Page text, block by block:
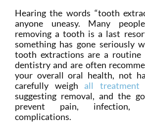
Hearing the words “tooth
anyone uneasy. Many
removing a tooth is a last
something has gone seriously
tooth extractions are a routine
dentistry and are often
your overall oral health, not
carefully weigh all treatment
suggesting removal, and the
prevent pain, infection,
complications.